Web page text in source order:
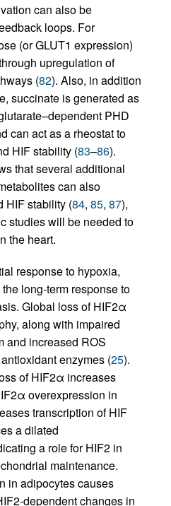
can also be
loops. For
(or GLUT1 expression)
upregulation of
(82). Also, in addition
succinate is generated as
PHD
can act as a rheostat to
HIF stability (83–86).
that several additional
can also
HIF stability (84, 85, 87),
studies will be needed to
the heart.
response to hypoxia,
long-term response to
Global loss of HIF2α
along with impaired
and increased ROS
enzymes (25).
of HIF2α increases
overexpression in
transcription of HIF
a dilated
a role for HIF2 in
maintenance.
in adipocytes causes
dependent changes in